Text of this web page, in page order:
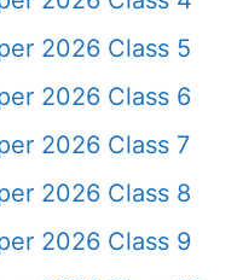
2026 Class 5
2026 Class 6
2026 Class 7
2026 Class 8
2026 Class 9